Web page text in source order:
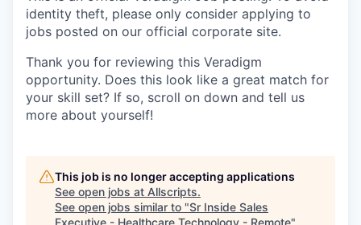
identity theft, please only consider applying to
jobs posted on our official corporate site.
Thank you for reviewing this Veradigm
opportunity. Does this look like a great match for
your skill set? If so, scroll on down and tell us
more about yourself!
This job is no longer accepting applications
See open jobs at Allscripts.
See open jobs similar to "Sr Inside Sales
Executive - Healthcare Technology - Remote"